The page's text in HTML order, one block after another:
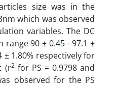
size was in the
which was observed
variables. The DC
range 90 ± 0.45 - 97.1 ±
± 1.80% respectively for
(r2for PS = 0.9798 and
observed for the PS